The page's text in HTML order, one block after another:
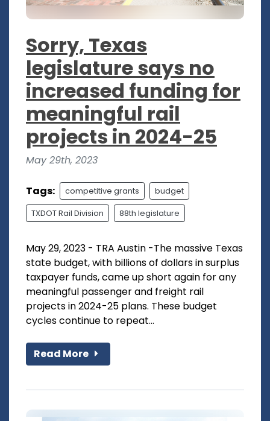
Sorry, Texas
legislature says no
increased funding for
meaningful rail
projects in 2024-25
May 29th, 2023
Tags: competitive grants budget
TXDOT Rail Division 88th legislature
May 29, 2023 - TRA Austin -The massive Texas
state budget, with billions of dollars in surplus
taxpayer funds, came up short again for any
meaningful passenger and freight rail
projects in 2024-25 plans. These budget
cycles continue to repeat...
Read More